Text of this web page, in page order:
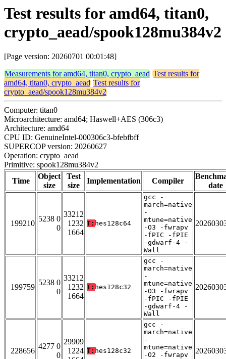
Test results for amd64, titan0,
crypto_aead/spook128mu384v2
[Page version: 20260701 00:01:48]
Measurements for amd64, titan0, crypto_aead Test results for
amd64, titan0, crypto_aead Test results for
crypto_aead/spook128mu384v2
Computer: titan0
Microarchitecture: amd64; Haswell+AES (306c3)
Architecture: amd64
CPU ID: GenuineIntel-000306c3-bfebfbff
SUPERCOP version: 20260627
Operation: crypto_aead
Primitive: spook128mu384v2
Time
Object
size
Test
size
Implementation Compiler
date
199210
5238 0
0
33212
1232
1664
T: hes128c64
gcc -
march=native
-
mtune=native
-O3 -fwrapv
-fPIC -fPIE
-gdwarf-4 -
Wall
199759
5238 0
0
33212
1232
1664
T: hes128c32
gcc -
march=native
-
mtune=native
-O3 -fwrapv
-fPIC -fPIE
-gdwarf-4 -
Wall
228656
4277 0
0
29909
1224 T: hes128c32
gcc -
march=native
-
mtune=native
-O2 -fwrapv